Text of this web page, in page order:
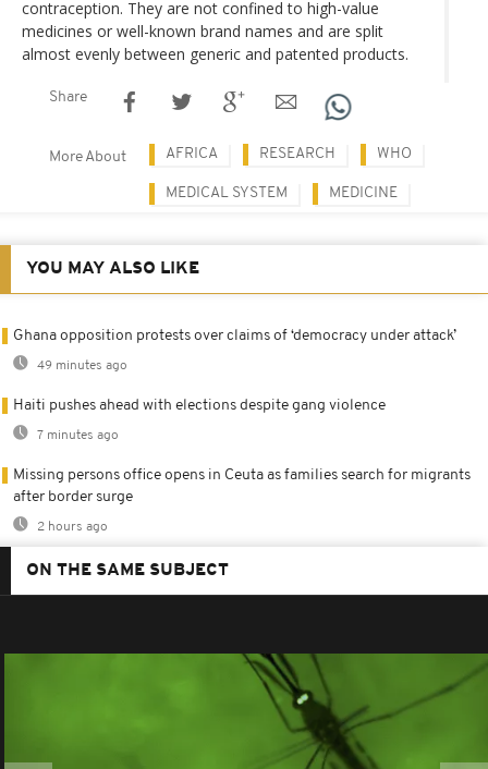
contraception. They are not confined to high-value
medicines or well-known brand names and are split
almost evenly between generic and patented products.
Share
More About AFRICA RESEARCH WHO
MEDICAL SYSTEM MEDICINE
YOU MAY ALSO LIKE
Ghana opposition protests over claims of ‘democracy under attack’
49 minutes ago
Haiti pushes ahead with elections despite gang violence
7 minutes ago
Missing persons office opens in Ceuta as families search for migrants
after border surge
2 hours ago
ON THE SAME SUBJECT